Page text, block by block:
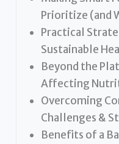
Prioritize (and
Practical
Sustainable
Beyond the
Affecting
Overcoming
Challenges &
Benefits of a